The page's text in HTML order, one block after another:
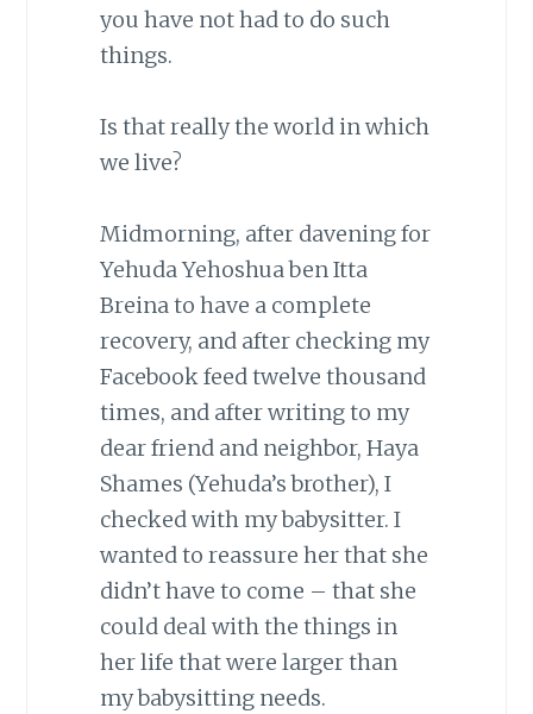
you have not had to do such
things.
Is that really the world in which
we live?
Midmorning, after davening for
Yehuda Yehoshua ben Itta
Breina to have a complete
recovery, and after checking my
Facebook feed twelve thousand
times, and after writing to my
dear friend and neighbor, Haya
Shames (Yehuda’s brother), I
checked with my babysitter. I
wanted to reassure her that she
didn’t have to come – that she
could deal with the things in
her life that were larger than
my babysitting needs.